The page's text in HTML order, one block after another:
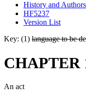
History and Authors
HF5237
Version List
Key: (1) language to be
CHAPTER
An act